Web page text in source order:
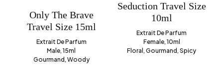
Only The Brave
Travel Size 15ml
Extrait De Parfum
Male, 15ml
Gourmand, Woody
Seduction Travel Size
10ml
Extrait De Parfum
Female, 10ml
Floral, Gourmand, Spicy